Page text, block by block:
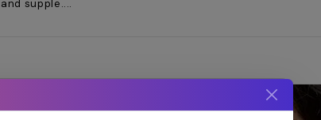
and supple.